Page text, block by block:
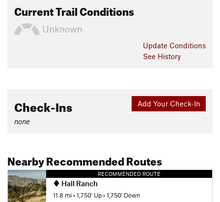
Current Trail Conditions
Unknown
Update Conditions
See History
Add Your Check-In
Check-Ins
none
Nearby Recommended Routes
RECOMMENDED ROUTE
Hall Ranch
11.8 mi•1,750' Up•1,750' Down